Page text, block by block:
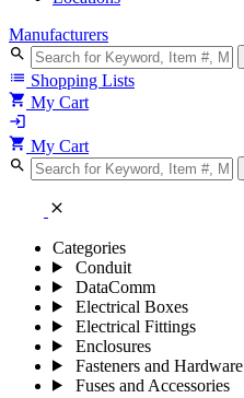
Manufacturers
search
list Shopping Lists
shopping_cart My Cart
login
shopping_cart My Cart
search
close
Categories
Conduit
DataComm
Electrical Boxes
Electrical Fittings
Enclosures
Fasteners and Hardware
Fuses and Accessories